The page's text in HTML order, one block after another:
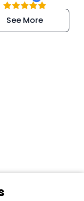
and
kind
See More